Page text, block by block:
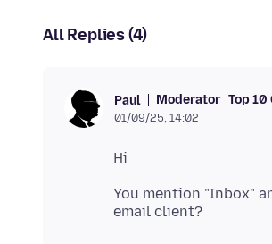
All Replies (4)
Paul Moderator Top
01/09/25, 14:02
You mention "Inbox"